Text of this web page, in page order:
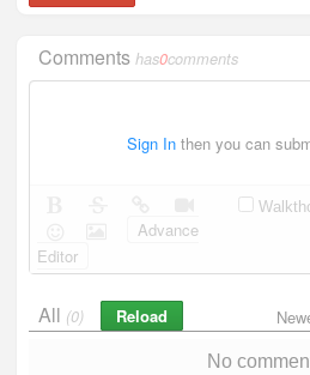
Commentshas0comments
Sign In then you can
Advance
Editor
All (0) Reload
No